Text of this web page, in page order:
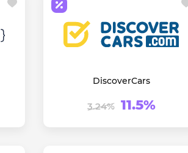
DiscoverCars
3.24% 11.5%